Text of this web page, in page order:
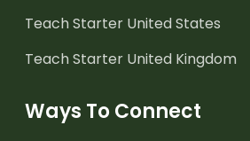
Teach Starter United States
Teach Starter United Kingdom
Ways To Connect